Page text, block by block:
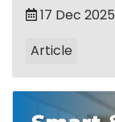
17 Dec 2025
Article